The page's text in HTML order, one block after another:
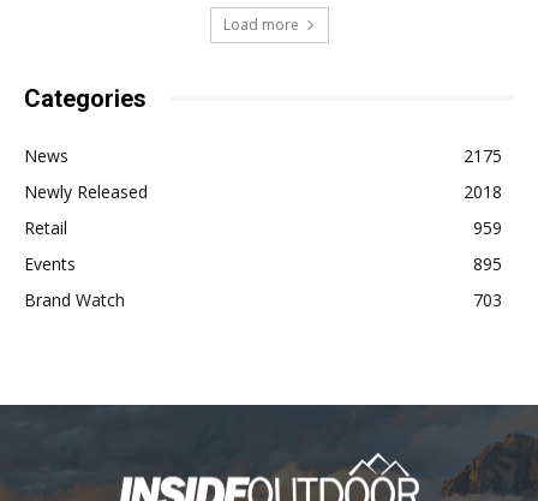
Load more
Categories
News
2175
Newly Released
2018
Retail
959
Events
895
Brand Watch
703